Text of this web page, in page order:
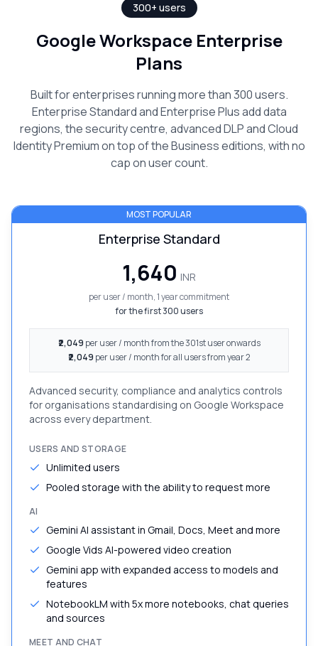
300+ users
Google Workspace Enterprise
Plans
Built for enterprises running more than 300 users.
Enterprise Standard and Enterprise Plus add data
regions, the security centre, advanced DLP and Cloud
Identity Premium on top of the Business editions, with no
cap on user count.
MOST POPULAR
Enterprise Standard
₹1,640 INR
per user / month, 1 year commitment
for the first 300 users
₹2,049 per user / month from the 301st user onwards
₹2,049 per user / month for all users from year 2
Advanced security, compliance and analytics controls
for organisations standardising on Google Workspace
across every department.
USERS AND STORAGE
Unlimited users
Pooled storage with the ability to request more
AI
Gemini AI assistant in Gmail, Docs, Meet and more
Google Vids AI-powered video creation
Gemini app with expanded access to models and
features
NotebookLM with 5x more notebooks, chat queries
and sources
MEET AND CHAT